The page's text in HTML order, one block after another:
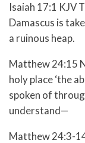
Isaiah 17:1 KJV
Damascus is
a ruinous heap.
Matthew 24:15
holy place ‘the
spoken of
understand—
Matthew 24:3-